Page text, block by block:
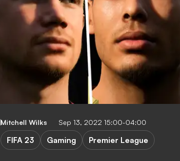
Mitchell Wilks Sep 13, 2022 15:00-04:00
FIFA 23 Gaming Premier League